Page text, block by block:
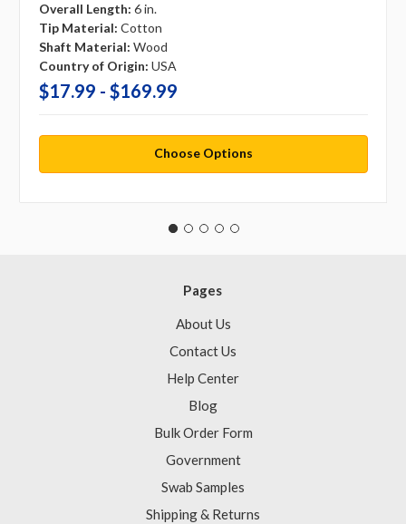
Overall Length: 6 in.
Tip Material: Cotton
Shaft Material: Wood
Country of Origin: USA
$17.99 - $169.99
Choose Options
Pages
About Us
Contact Us
Help Center
Blog
Bulk Order Form
Government
Swab Samples
Shipping & Returns